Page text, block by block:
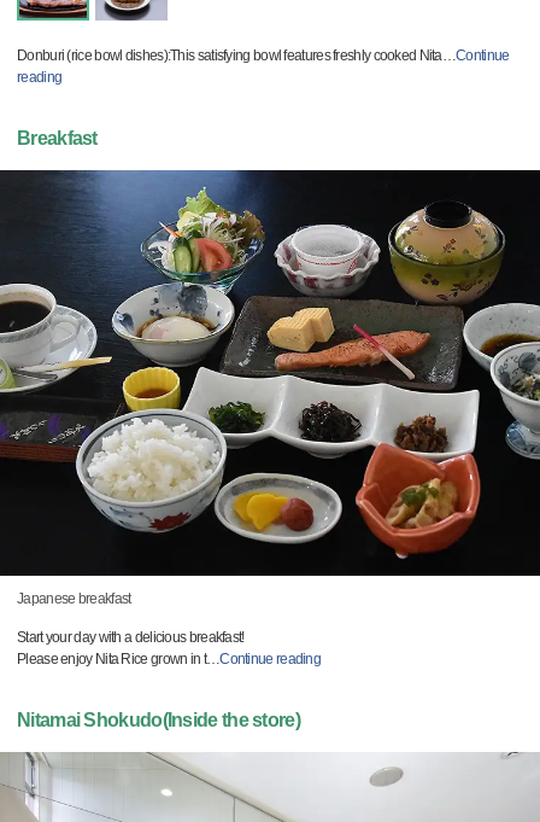
Donburi (rice bowl dishes):This satisfying bowl features freshly cooked Nita…Continue
reading
Breakfast
Japanese breakfast
Start your day with a delicious breakfast!
Please enjoy Nita Rice grown in t…Continue reading
Nitamai Shokudo(Inside the store)